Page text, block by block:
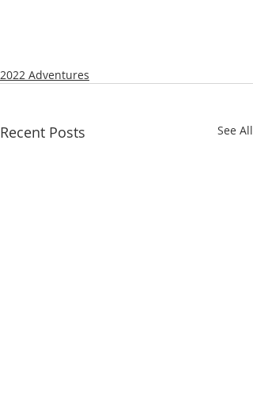
2022 Adventures
Recent Posts See All